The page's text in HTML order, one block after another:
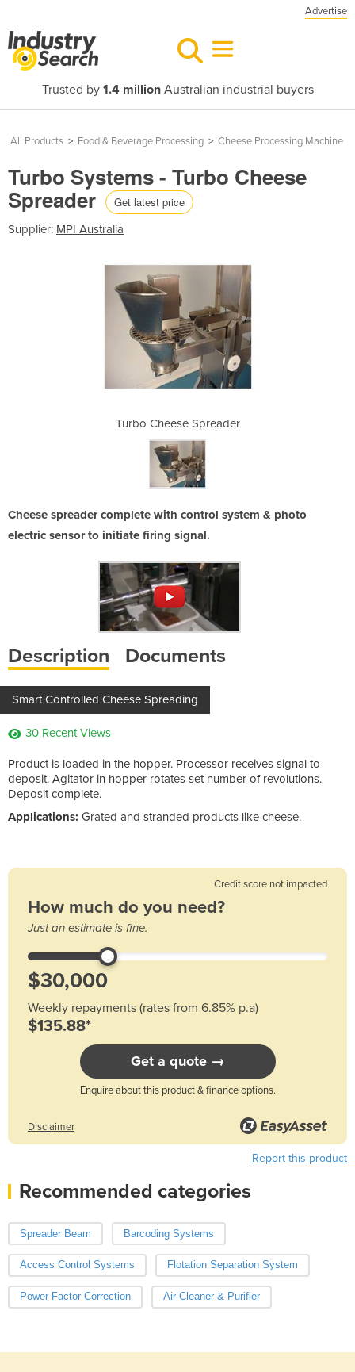
Advertise
Trusted by 1.4 millionAustralian industrial buyers
All Products > Food & Beverage Processing > Cheese Processing Machine
Turbo Systems - Turbo Cheese
Spreader Get latest price
Supplier: MPI Australia
Turbo Cheese Spreader
Cheese spreader complete with control system & photo
electric sensor to initiate firing signal.
Description Documents
Smart Controlled Cheese Spreading
30 Recent Views
Product is loaded in the hopper. Processor receives signal to
deposit. Agitator in hopper rotates set number of revolutions.
Deposit complete.
Applications: Grated and stranded products like cheese.
Credit score not impacted
How much do you need?
Just an estimate is fine.
Weekly repayments (rates from 6.85% p.a)
$135.88*
Get a quote →
Enquire about this product & finance options.
Disclaimer
Report this product
Recommended categories
Spreader Beam Barcoding Systems
Access Control Systems Flotation Separation System
Power Factor Correction Air Cleaner & Purifier